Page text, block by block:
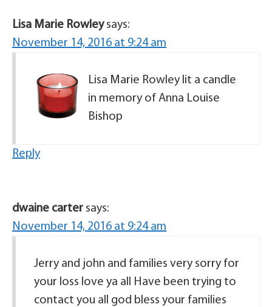
Lisa Marie Rowley says:
November 14, 2016 at 9:24 am
Lisa Marie Rowley lit a candle
in memory of Anna Louise
Bishop
Reply
dwaine carter says:
November 14, 2016 at 9:24 am
Jerry and john and families very sorry for
your loss love ya all Have been trying to
contact you all god bless your families